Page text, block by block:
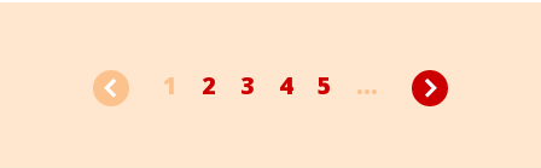
1 2 3 4 5 ...